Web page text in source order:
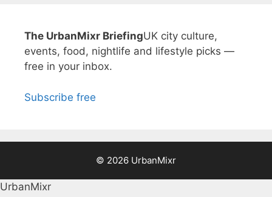
The UrbanMixr BriefingUK city culture,
events, food, nightlife and lifestyle picks —
free in your inbox.
Subscribe free
© 2026 UrbanMixr
UrbanMixr